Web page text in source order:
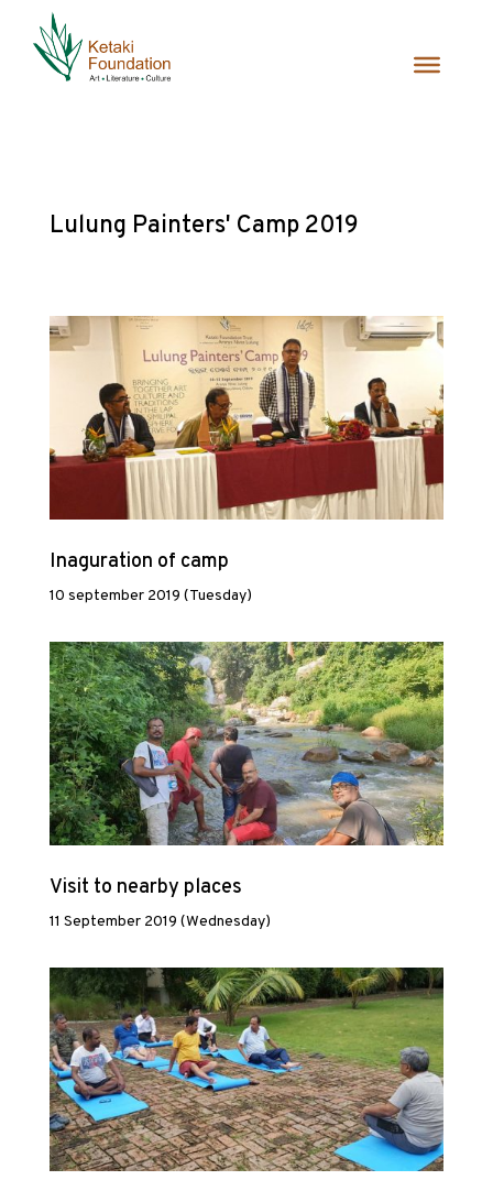
Lulung Painters' Camp 2019
Inaguration of camp
10 september 2019 (Tuesday)
Visit to nearby places
11 September 2019 (Wednesday)